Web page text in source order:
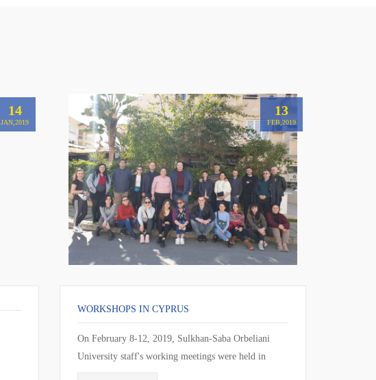
14
JAN,2019
13
FEB,2019
WORKSHOPS IN CYPRUS
On February 8-12, 2019, Sulkhan-Saba Orbeliani
University staff's working meetings were held in
Larnaca, Cyprus. During the working meeting, the